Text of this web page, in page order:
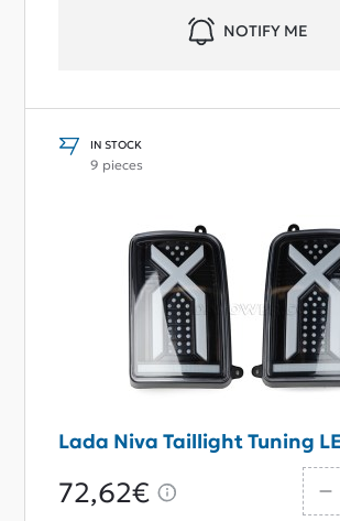
NOTIFY ME
IN STOCK
9 pieces
Lada Niva Taillight Tuning
72,62€